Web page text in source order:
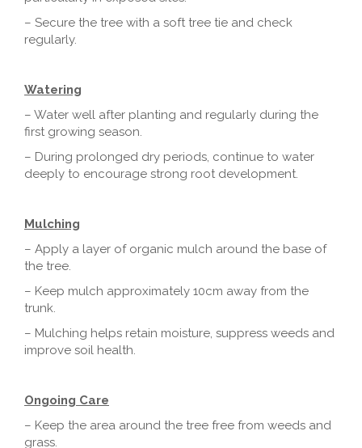
– Secure the tree with a soft tree tie and check
regularly.
Watering
– Water well after planting and regularly during the
first growing season.
– During prolonged dry periods, continue to water
deeply to encourage strong root development.
Mulching
– Apply a layer of organic mulch around the base of
the tree.
– Keep mulch approximately 10cm away from the
trunk.
– Mulching helps retain moisture, suppress weeds and
improve soil health.
Ongoing Care
– Keep the area around the tree free from weeds and
grass.